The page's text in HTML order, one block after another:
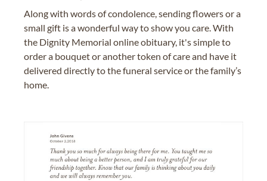
Along with words of condolence, sending flowers or a
small gift is a wonderful way to show you care. With
the Dignity Memorial online obituary, it's simple to
order a bouquet or another token of care and have it
delivered directly to the funeral service or the family’s
home.